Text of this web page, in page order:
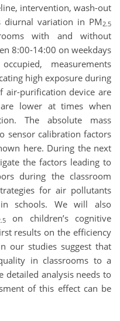
intervention, wash-out
diurnal variation in PM2.5
with and without
8:00-14:00 on weekdays
measurements
high exposure during
air-purification device are
lower at times when
The absolute mass
sensor calibration factors
here. During the next
the factors leading to
during the classroom
for air pollutants
schools. We will also
on children’s cognitive
results on the efficiency
our studies suggest that
in classrooms to a
detailed analysis needs to
of this effect can be